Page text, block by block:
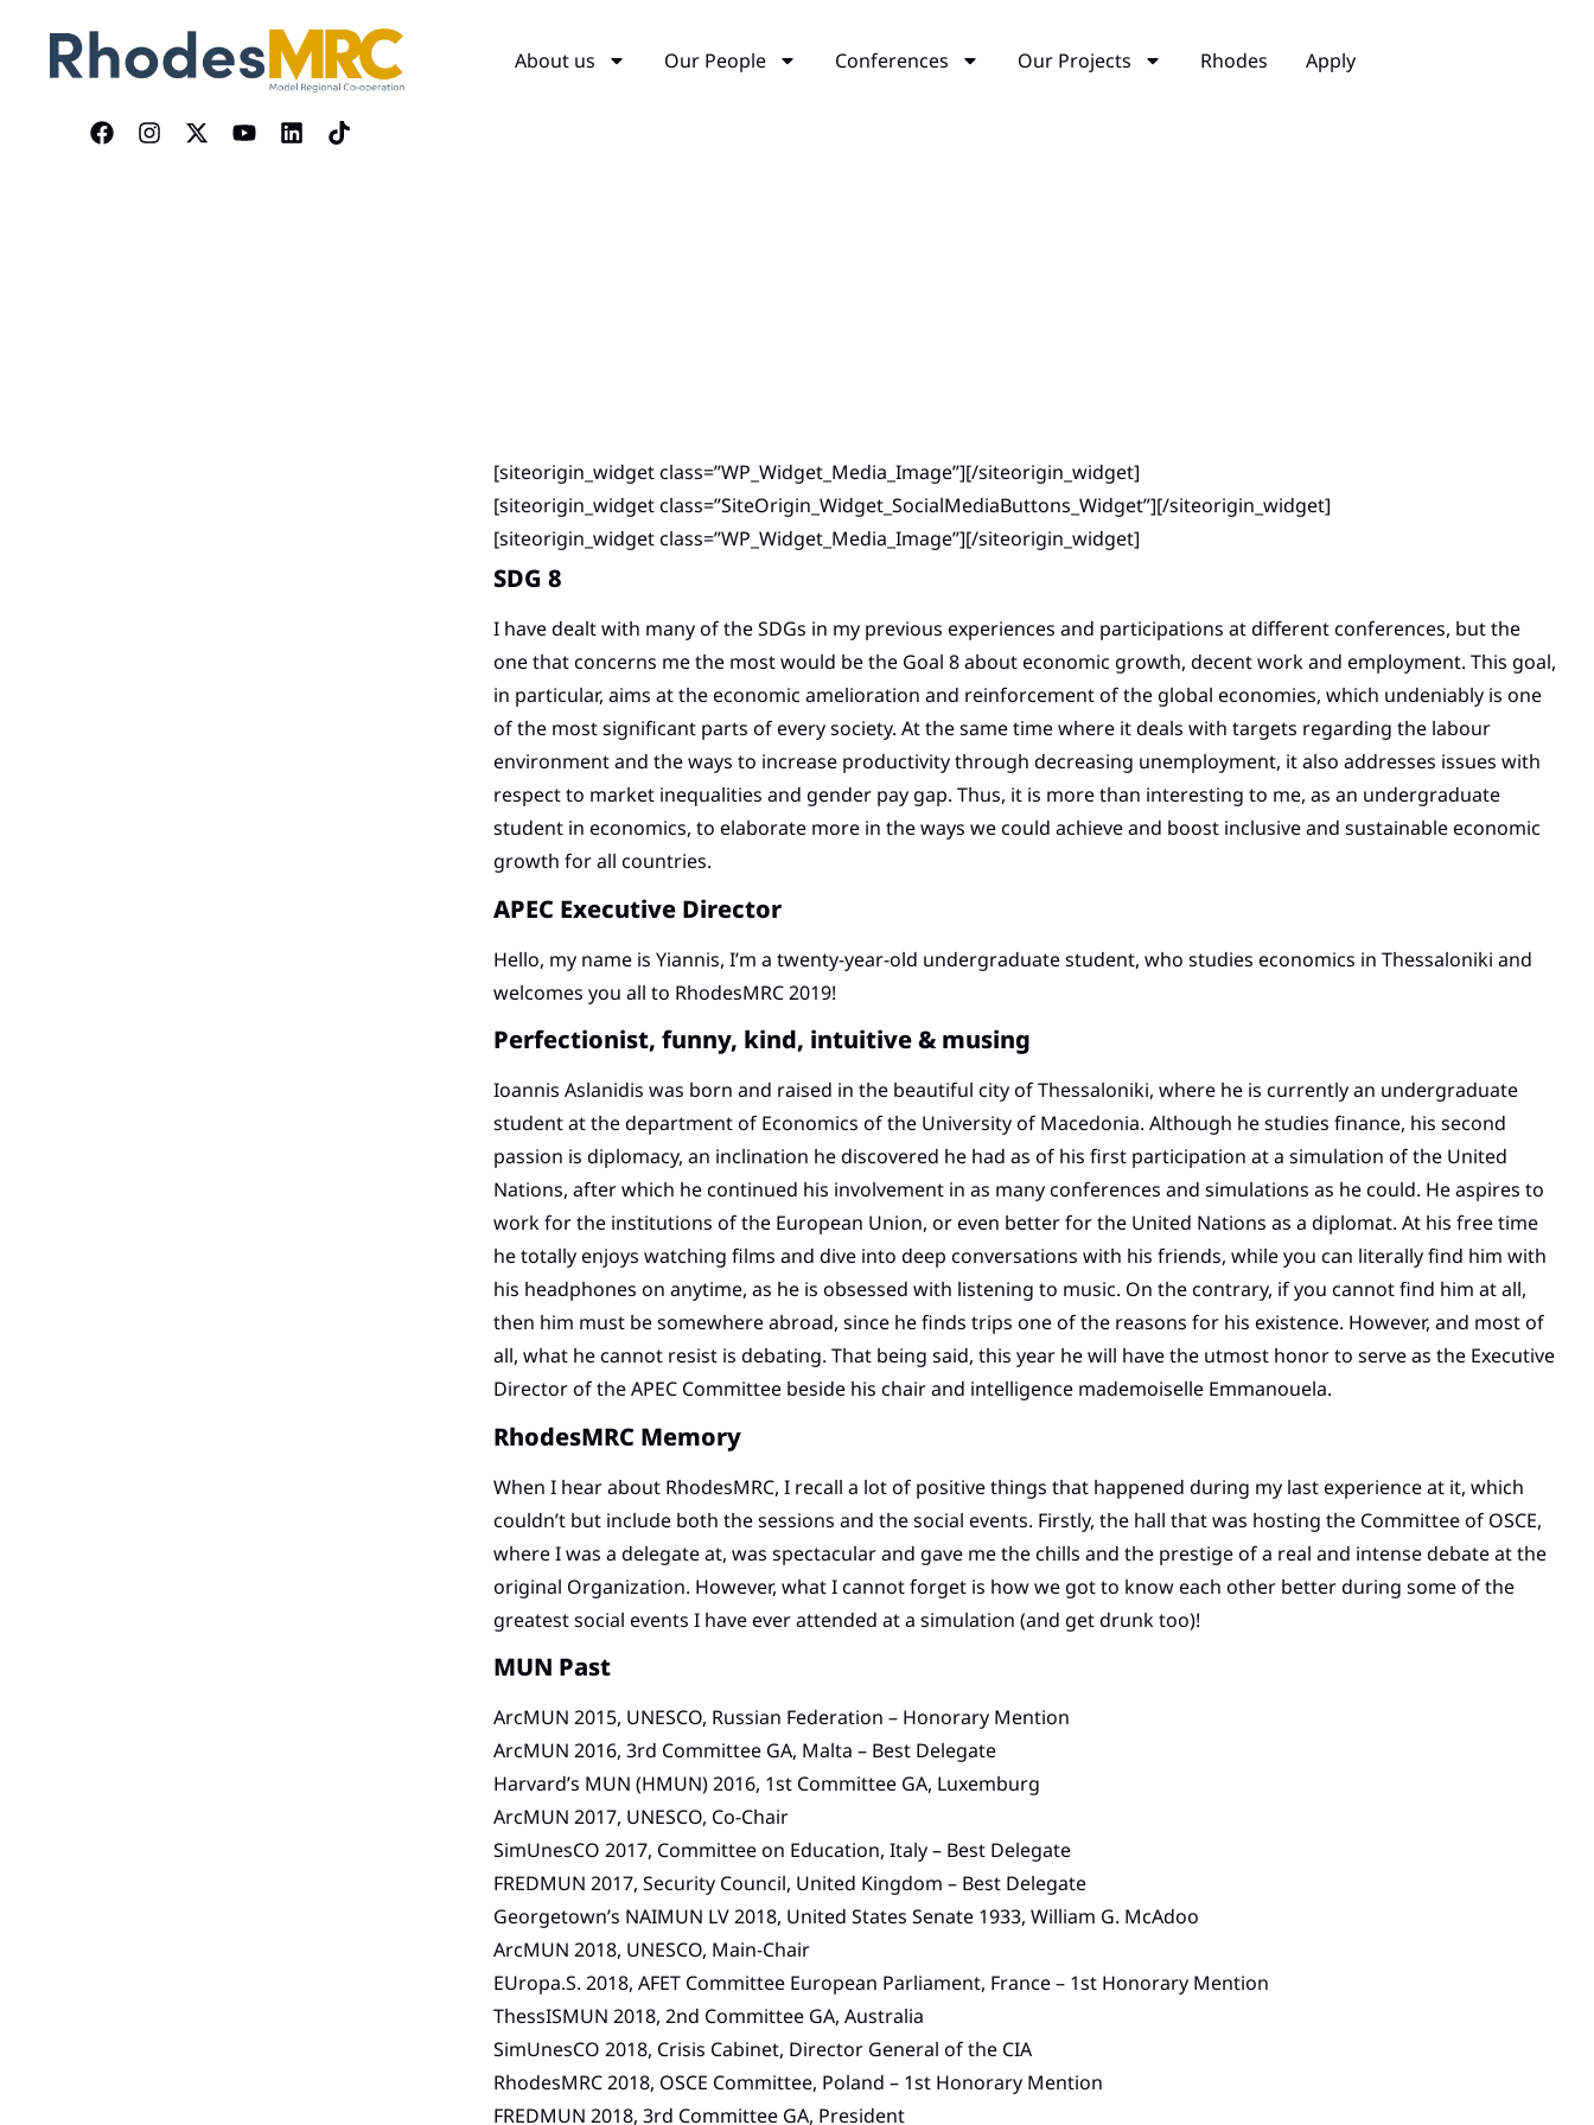
About us Our People Conferences Our Projects Rhodes Apply
[siteorigin_widget class=”WP_Widget_Media_Image”][/siteorigin_widget]
[siteorigin_widget class=”SiteOrigin_Widget_SocialMediaButtons_Widget”][/siteorigin_widget]
[siteorigin_widget class=”WP_Widget_Media_Image”][/siteorigin_widget]
SDG 8
I have dealt with many of the SDGs in my previous experiences and participations at different conferences, but the
one that concerns me the most would be the Goal 8 about economic growth, decent work and employment. This goal,
in particular, aims at the economic amelioration and reinforcement of the global economies, which undeniably is one
of the most significant parts of every society. At the same time where it deals with targets regarding the labour
environment and the ways to increase productivity through decreasing unemployment, it also addresses issues with
respect to market inequalities and gender pay gap. Thus, it is more than interesting to me, as an undergraduate
student in economics, to elaborate more in the ways we could achieve and boost inclusive and sustainable economic
growth for all countries.
APEC Executive Director
Hello, my name is Yiannis, I’m a twenty-year-old undergraduate student, who studies economics in Thessaloniki and
welcomes you all to RhodesMRC 2019!
Perfectionist, funny, kind, intuitive & musing
Ioannis Aslanidis was born and raised in the beautiful city of Thessaloniki, where he is currently an undergraduate
student at the department of Economics of the University of Macedonia. Although he studies finance, his second
passion is diplomacy, an inclination he discovered he had as of his first participation at a simulation of the United
Nations, after which he continued his involvement in as many conferences and simulations as he could. He aspires to
work for the institutions of the European Union, or even better for the United Nations as a diplomat. At his free time
he totally enjoys watching films and dive into deep conversations with his friends, while you can literally find him with
his headphones on anytime, as he is obsessed with listening to music. On the contrary, if you cannot find him at all,
then him must be somewhere abroad, since he finds trips one of the reasons for his existence. However, and most of
all, what he cannot resist is debating. That being said, this year he will have the utmost honor to serve as the Executive
Director of the APEC Committee beside his chair and intelligence mademoiselle Emmanouela.
RhodesMRC Memory
When I hear about RhodesMRC, I recall a lot of positive things that happened during my last experience at it, which
couldn’t but include both the sessions and the social events. Firstly, the hall that was hosting the Committee of OSCE,
where I was a delegate at, was spectacular and gave me the chills and the prestige of a real and intense debate at the
original Organization. However, what I cannot forget is how we got to know each other better during some of the
greatest social events I have ever attended at a simulation (and get drunk too)!
MUN Past
ArcMUN 2015, UNESCO, Russian Federation – Honorary Mention
ArcMUN 2016, 3rd Committee GA, Malta – Best Delegate
Harvard’s MUN (HMUN) 2016, 1st Committee GA, Luxemburg
ArcMUN 2017, UNESCO, Co-Chair
SimUnesCO 2017, Committee on Education, Italy – Best Delegate
FREDMUN 2017, Security Council, United Kingdom – Best Delegate
Georgetown’s NAIMUN LV 2018, United States Senate 1933, William G. McAdoo
ArcMUN 2018, UNESCO, Main-Chair
EUropa.S. 2018, AFET Committee European Parliament, France – 1st Honorary Mention
ThessISMUN 2018, 2nd Committee GA, Australia
SimUnesCO 2018, Crisis Cabinet, Director General of the CIA
RhodesMRC 2018, OSCE Committee, Poland – 1st Honorary Mention
FREDMUN 2018, 3rd Committee GA, President